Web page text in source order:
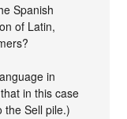
Spanish
of Latin,
in
in this case
the Sell pile.)